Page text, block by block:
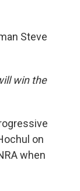
Steve
win the
on
when